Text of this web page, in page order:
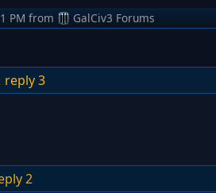
PM from GalCiv3 Forums
reply 3
2